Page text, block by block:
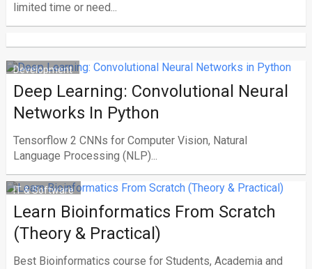
limited time or need...
Development
Deep Learning: Convolutional Neural
Networks In Python
Tensorflow 2 CNNs for Computer Vision, Natural
Language Processing (NLP)...
IT & Software
Learn Bioinformatics From Scratch
(Theory & Practical)
Best Bioinformatics course for Students, Academia and